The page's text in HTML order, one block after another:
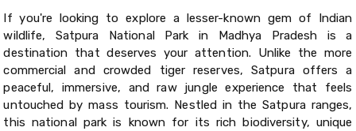
If you're looking to explore a lesser-known gem of Indian
wildlife, Satpura National Park in Madhya Pradesh is a
destination that deserves your attention. Unlike the more
commercial and crowded tiger reserves, Satpura offers a
peaceful, immersive, and raw jungle experience that feels
untouched by mass tourism. Nestled in the Satpura ranges,
this national park is known for its rich biodiversity, unique